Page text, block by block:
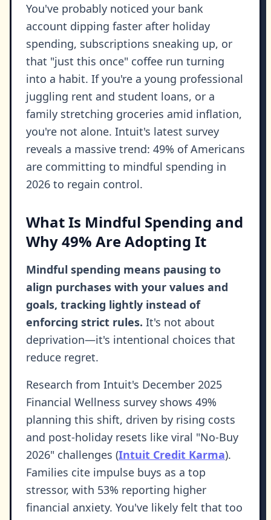
You've probably noticed your bank
account dipping faster after holiday
spending, subscriptions sneaking up, or
that "just this once" coffee run turning
into a habit. If you're a young professional
juggling rent and student loans, or a
family stretching groceries amid inflation,
you're not alone. Intuit's latest survey
reveals a massive trend: 49% of Americans
are committing to mindful spending in
2026 to regain control.
What Is Mindful Spending and
Why 49% Are Adopting It
Mindful spending means pausing to
align purchases with your values and
goals, tracking lightly instead of
enforcing strict rules. It's not about
deprivation—it's intentional choices that
reduce regret.
Research from Intuit's December 2025
Financial Wellness survey shows 49%
planning this shift, driven by rising costs
and post-holiday resets like viral "No-Buy
2026" challenges (Intuit Credit Karma).
Families cite impulse buys as a top
stressor, with 53% reporting higher
financial anxiety. You've likely felt that too